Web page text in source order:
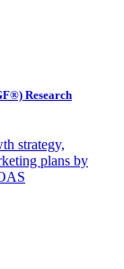
Research
strategy,
plans by